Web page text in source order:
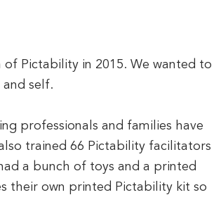
of Pictability in 2015. We wanted to
self.
professionals and families have
trained 66 Pictability facilitators
a bunch of toys and a printed
their own printed Pictability kit so